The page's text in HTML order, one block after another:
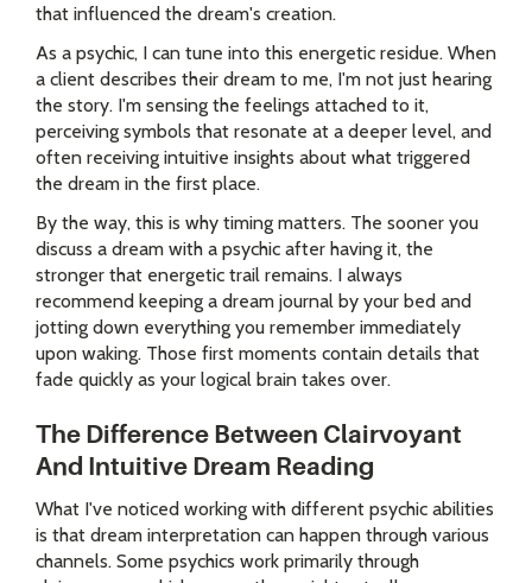
that influenced the dream's creation.
As a psychic, I can tune into this energetic residue. When
a client describes their dream to me, I'm not just hearing
the story. I'm sensing the feelings attached to it,
perceiving symbols that resonate at a deeper level, and
often receiving intuitive insights about what triggered
the dream in the first place.
By the way, this is why timing matters. The sooner you
discuss a dream with a psychic after having it, the
stronger that energetic trail remains. I always
recommend keeping a dream journal by your bed and
jotting down everything you remember immediately
upon waking. Those first moments contain details that
fade quickly as your logical brain takes over.
The Difference Between Clairvoyant
And Intuitive Dream Reading
What I've noticed working with different psychic abilities
is that dream interpretation can happen through various
channels. Some psychics work primarily through